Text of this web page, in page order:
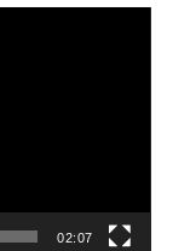
02:07